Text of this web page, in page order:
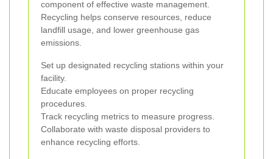
component of effective waste management.
Recycling helps conserve resources, reduce
landfill usage, and lower greenhouse gas
emissions.
Set up designated recycling stations within your
facility.
Educate employees on proper recycling
procedures.
Track recycling metrics to measure progress.
Collaborate with waste disposal providers to
enhance recycling efforts.